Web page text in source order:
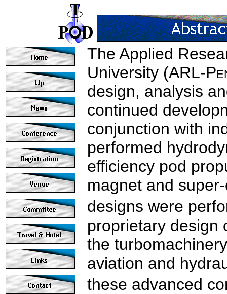
The Applied
University (ARL‑P
design, analysis
continued
conjunction with
performed
efficiency pod
magnet and
designs were
proprietary design
the
aviation and
these advanced